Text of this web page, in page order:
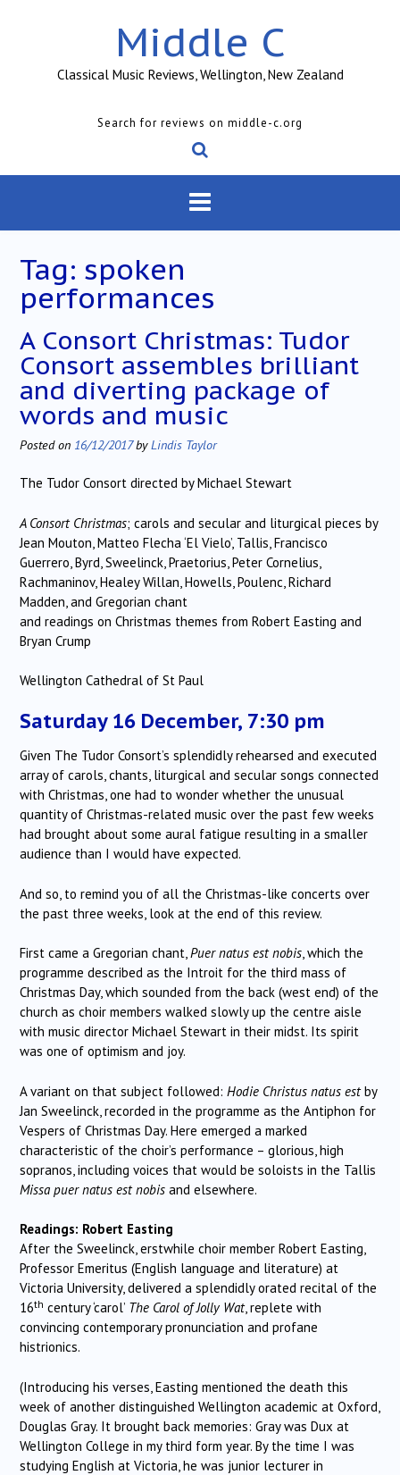
Middle C
Classical Music Reviews, Wellington, New Zealand
Search for reviews on middle-c.org
Tag: spoken
performances
A Consort Christmas: Tudor
Consort assembles brilliant
and diverting package of
words and music
Posted on 16/12/2017byLindis Taylor
The Tudor Consort directed by Michael Stewart
A Consort Christmas; carols and secular and liturgical pieces by
Jean Mouton, Matteo Flecha ‘El Vielo’, Tallis, Francisco
Guerrero, Byrd, Sweelinck, Praetorius, Peter Cornelius,
Rachmaninov, Healey Willan, Howells, Poulenc, Richard
Madden, and Gregorian chant
and readings on Christmas themes from Robert Easting and
Bryan Crump
Wellington Cathedral of St Paul
Saturday 16 December, 7:30 pm
Given The Tudor Consort’s splendidly rehearsed and executed
array of carols, chants, liturgical and secular songs connected
with Christmas, one had to wonder whether the unusual
quantity of Christmas-related music over the past few weeks
had brought about some aural fatigue resulting in a smaller
audience than I would have expected.
And so, to remind you of all the Christmas-like concerts over
the past three weeks, look at the end of this review.
First came a Gregorian chant,Puer natus est nobis, which the
programme described as the Introit for the third mass of
Christmas Day, which sounded from the back (west end) of the
church as choir members walked slowly up the centre aisle
with music director Michael Stewart in their midst. Its spirit
was one of optimism and joy.
A variant on that subject followed: Hodie Christus natus estby
Jan Sweelinck, recorded in the programme as the Antiphon for
Vespers of Christmas Day. Here emerged a marked
characteristic of the choir’s performance – glorious, high
sopranos, including voices that would be soloists in the Tallis
Missa puer natus est nobis and elsewhere.
Readings: Robert Easting
After the Sweelinck, erstwhile choir member Robert Easting,
Professor Emeritus (English language and literature) at
Victoria University, delivered a splendidly orated recital of the
16th century ‘carol’ The Carol of Jolly Wat, replete with
convincing contemporary pronunciation and profane
histrionics.
(Introducing his verses, Easting mentioned the death this
week of another distinguished Wellington academic at Oxford,
Douglas Gray. It brought back memories: Gray was Dux at
Wellington College in my third form year. By the time I was
studying English at Victoria, he was junior lecturer in